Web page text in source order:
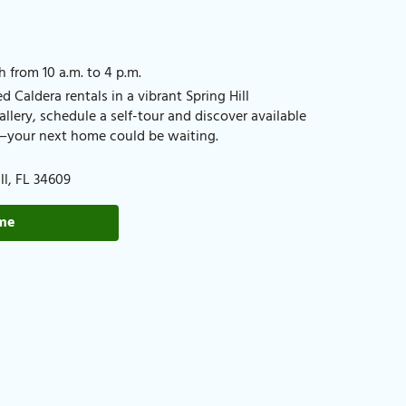
from 10 a.m. to 4 p.m.
Caldera rentals in a vibrant Spring Hill
schedule a self-tour and discover available
next home could be waiting.
FL 34609​